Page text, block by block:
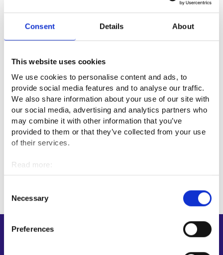
Consent Details About
This website uses cookies
We use cookies to personalise content and ads, to
provide social media features and to analyse our traffic.
We also share information about your use of our site with
our social media, advertising and analytics partners who
may combine it with other information that you’ve
provided to them or that they’ve collected from your use
of their services.
Read more:
Cookies
Selection
Necessary
Preferences
If you are unemployed, check the impact of volunteering on
and ordinary non-profit work under the Unemployment
Security Act, you can do it while unemployed without losing
Unemployment security for volunteers or other unpaid
workers
More information
Voluntary work (vapaaehtoistyo.fi, in Finnish)⁠
Updated:23.2.2026
Shortcuts